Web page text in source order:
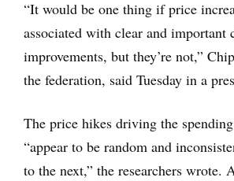
“It would be one thing if price
associated with clear and important
improvements, but they’re not,”
the federation, said Tuesday in a
The price hikes driving the
“appear to be random and
to the next,” the researchers wrote.